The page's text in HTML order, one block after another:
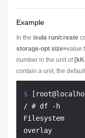
Example
In the isula run/create
storage-opt size=value
number in the unit of
contain a unit, the
$
/ # df -h
Filesystem
overlay